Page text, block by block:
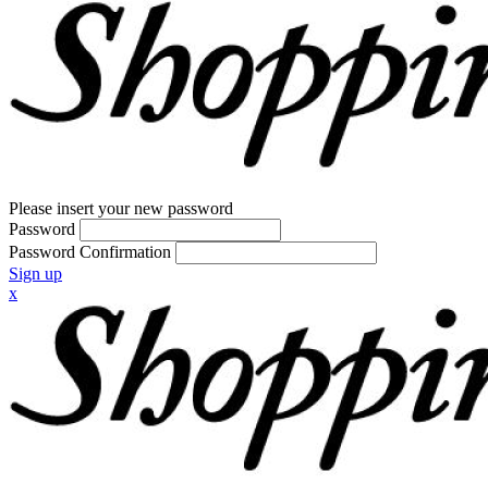
Please insert your new password
Password
Password Confirmation
Sign up
x